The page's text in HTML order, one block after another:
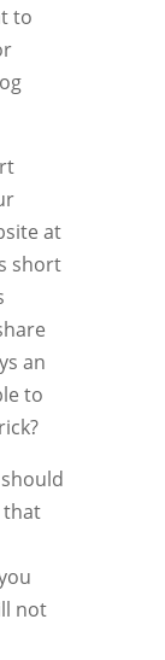
to
at
short
an
to
that
not